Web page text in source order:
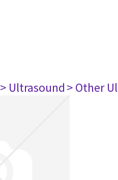
> Ultrasound> Other